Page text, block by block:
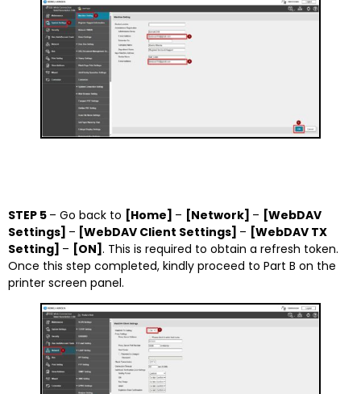
STEP 5 – Go back to [Home] – [Network] – [WebDAV
Settings] – [WebDAV Client Settings] – [WebDAV TX
Setting] – [ON] . This is required to obtain a refresh token.
Once this step completed, kindly proceed to Part B on the
printer screen panel.